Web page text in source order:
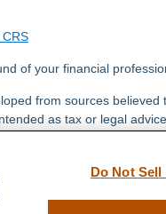
of your financial
from sources
as tax or legal
information on a topic that
broker - dealer, state - or
material provided are
Do Not